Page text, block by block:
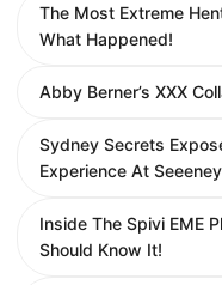
The Most Extreme
What Happened!
Abby Berner’s XXX
Sydney Secrets
Experience At
Inside The Spivi EME
Should Know It!